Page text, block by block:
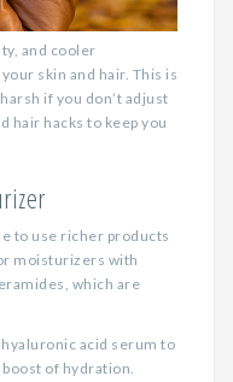
and cooler
skin and hair. This is
if you don’t adjust
hair hacks to keep you
to use richer products
moisturizers with
which are
acid serum to
of hydration.